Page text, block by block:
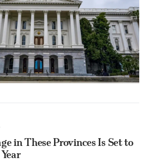
in These Provinces Is Set to